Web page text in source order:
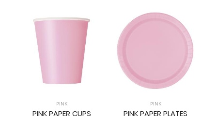
PINK
PINK PAPER CUPS
PINK
PINK PAPER PLATES